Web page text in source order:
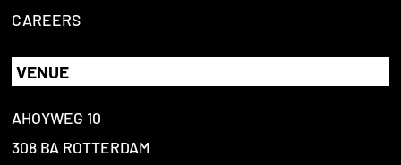
CAREERS
VENUE
AHOYWEG 10
308 BA ROTTERDAM